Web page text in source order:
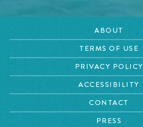
ABOUT
TERMS OF USE
PRIVACY POLICY
ACCESSIBILITY
CONTACT
PRESS